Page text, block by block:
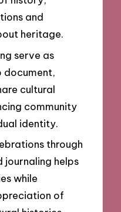
and
heritage.
serve as
document,
cultural
community
identity.
through
helps
while
of